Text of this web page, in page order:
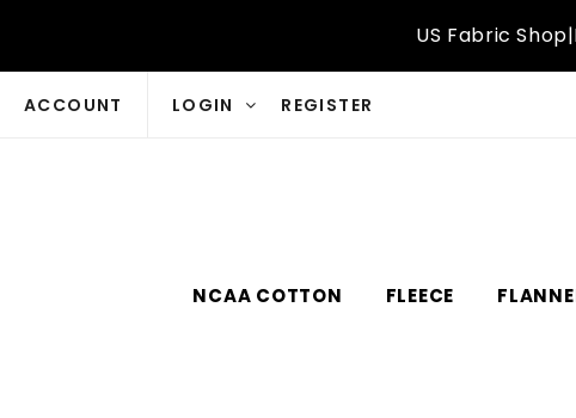
US Fabric Shop|
ACCOUNT LOGIN REGISTER
NCAA COTTON FLEECE